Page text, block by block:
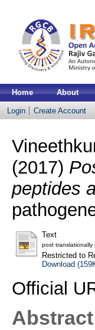
Home About
Login Create Account
(2017)
peptides
Text
post translationally
Restricted to
Download
Official
Abstract